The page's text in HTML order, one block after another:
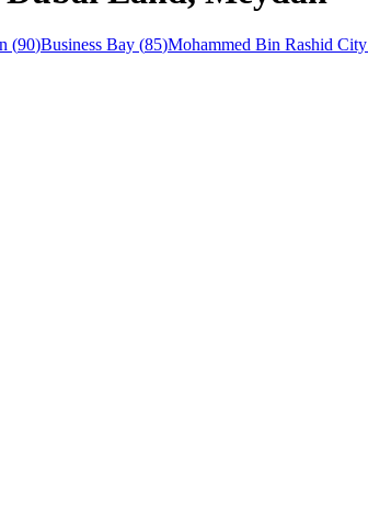
(90)Business Bay (85)Mohammed Bin Rashid City